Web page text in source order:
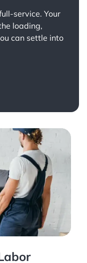
service. Your
loading,
can settle into